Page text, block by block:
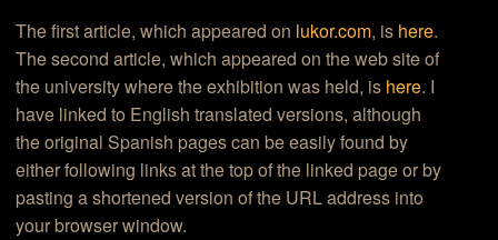
The first article, which appeared on lukor.com, is here.
The second article, which appeared on the web site of
the university where the exhibition was held, is here. I
have linked to English translated versions, although
the original Spanish pages can be easily found by
either following links at the top of the linked page or by
pasting a shortened version of the URL address into
your browser window.